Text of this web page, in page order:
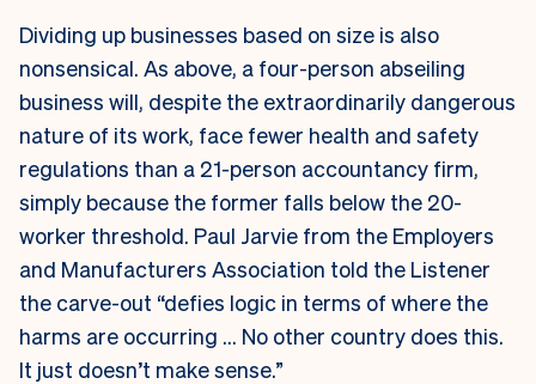
Dividing up businesses based on size is also
nonsensical. As above, a four-person abseiling
business will, despite the extraordinarily dangerous
nature of its work, face fewer health and safety
regulations than a 21-person accountancy firm,
simply because the former falls below the 20-
worker threshold. Paul Jarvie from the Employers
and Manufacturers Association told the Listener
the carve-out “defies logic in terms of where the
harms are occurring … No other country does this.
It just doesn’t make sense.”